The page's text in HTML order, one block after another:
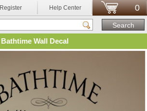
Register Help Center 0
Bathtime Wall Decal